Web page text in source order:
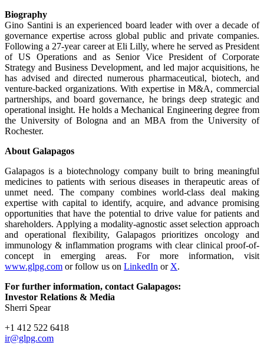
Biography
Gino Santini is an experienced board leader with over a decade of
governance expertise across global public and private companies.
Following a 27‑year career at Eli Lilly, where he served as President
of US Operations and as Senior Vice President of Corporate
Strategy and Business Development, and led major acquisitions, he
has advised and directed numerous pharmaceutical, biotech, and
venture‑backed organizations. With expertise in M&A, commercial
partnerships, and board governance, he brings deep strategic and
operational insight. He holds a Mechanical Engineering degree from
the University of Bologna and an MBA from the University of
Rochester.
About Galapagos
Galapagos is a biotechnology company built to bring meaningful
medicines to patients with serious diseases in therapeutic areas of
unmet need. The company combines world-class deal making
expertise with capital to identify, acquire, and advance promising
opportunities that have the potential to drive value for patients and
shareholders. Applying a modality-agnostic asset selection approach
and operational flexibility, Galapagos prioritizes oncology and
immunology & inflammation programs with clear clinical proof-of-
concept in emerging areas. For more information, visit
www.glpg.com or follow us on LinkedIn or X.
For further information, contact Galapagos:
Investor Relations & Media
Sherri Spear
+1 412 522 6418
ir@glpg.com